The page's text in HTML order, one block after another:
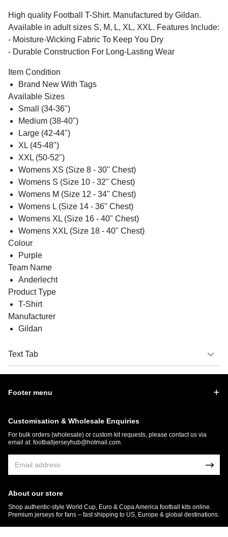
High quality Football T-Shirt. Manufactured by Gildan.
Available in adult sizes S, M, L, XL, XXL. Features Include:
- Moisture-Wicking Fabric To Keep You Dry
- Durable Construction For Long-Lasting Wear
Item Condition
Brand New With Tags
Available Sizes
Small (34-36")
Medium (38-40")
Large (42-44")
XL (45-48")
XXL (50-52")
Womens XS (Size 8 - 30" Chest)
Womens S (Size 10 - 32" Chest)
Womens M (Size 12 - 34" Chest)
Womens L (Size 14 - 36" Chest)
Womens XL (Size 16 - 40" Chest)
Womens XXL (Size 18 - 40" Chest)
Colour
Purple
Team Name
Anderlecht
Product Type
T-Shirt
Manufacturer
Gildan
Text Tab
Footer menu
Customisation & Wholesale Enquiries
For bulk orders (wholesale) or custom kit requests, please contact us via
email at: footballjerseyhub@hotmail.com.
About our store
Shop authentic-style World Cup, Euro & Copa America football kits online.
Premium jerseys for fans – fast shipping to US, Europe & global destinations.